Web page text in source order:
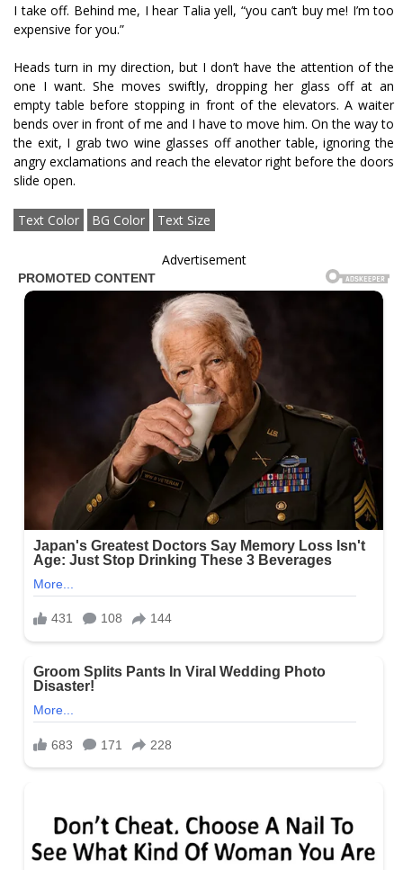
I take off. Behind me, I hear Talia yell, “you can’t buy me! I’m too
expensive for you.”
Heads turn in my direction, but I don’t have the attention of the
one I want. She moves swiftly, dropping her glass off at an
empty table before stopping in front of the elevators. A waiter
bends over in front of me and I have to move him. On the way to
the exit, I grab two wine glasses off another table, ignoring the
angry exclamations and reach the elevator right before the doors
slide open.
Text Color BG Color Text Size
Advertisement